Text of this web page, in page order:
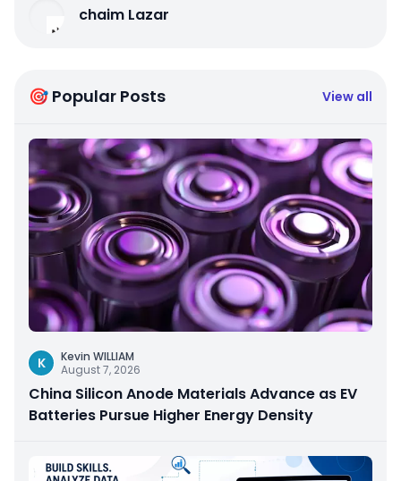
chaim Lazar
🎯 Popular Posts View all
K
Kevin WILLIAM
August 7, 2026
China Silicon Anode Materials Advance as EV
Batteries Pursue Higher Energy Density